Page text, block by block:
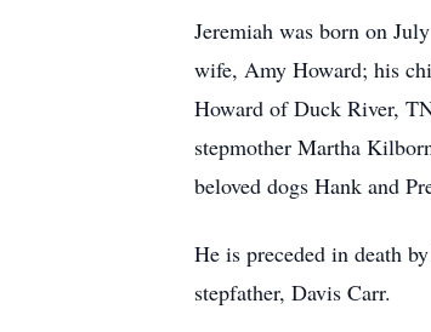
Jeremiah was born on
wife, Amy Howard; his
Howard of Duck River,
stepmother Martha
beloved dogs Hank and
He is preceded in death
stepfather, Davis Carr.